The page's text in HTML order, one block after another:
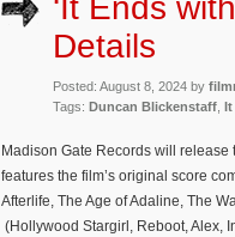
‘It Ends
Details
Posted: August 8, 2024 by
Tags: Duncan Blickenstaff
Madison Gate Records will
features the film’s original score
Afterlife, The Age of Adaline, The
(Hollywood Stargirl, Reboot, Alex,